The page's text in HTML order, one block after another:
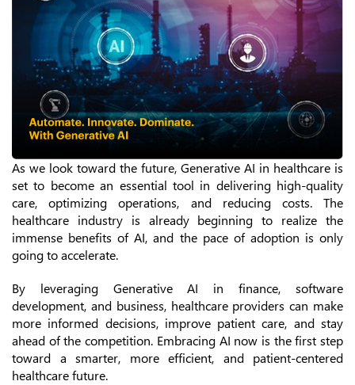
As we look toward the future, Generative AI in healthcare is
set to become an essential tool in delivering high-quality
care, optimizing operations, and reducing costs. The
healthcare industry is already beginning to realize the
immense benefits of AI, and the pace of adoption is only
going to accelerate.
By leveraging Generative AI in finance, software
development, and business, healthcare providers can make
more informed decisions, improve patient care, and stay
ahead of the competition. Embracing AI now is the first step
toward a smarter, more efficient, and patient-centered
healthcare future.